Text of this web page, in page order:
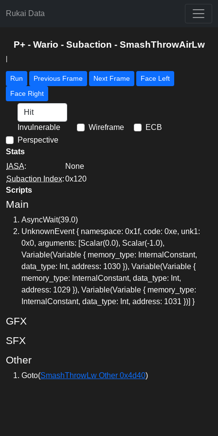
Rukai Data
P+ - Wario - Subaction - SmashThrowAirLw
Run Previous Frame Next Frame
Face Left
Face Right
Invulnerable Wireframe
ECB
Perspective
Stats
IASA:
None
Subaction Index:0x120
Scripts
Main
AsyncWait(39.0)
UnknownEvent { namespace: 0x1f, code: 0xe, unk1:
0x0, arguments: [Scalar(0.0), Scalar(-1.0),
Variable(Variable { memory_type: InternalConstant,
data_type: Int, address: 1030 }), Variable(Variable {
memory_type: InternalConstant, data_type: Int,
address: 1029 }), Variable(Variable { memory_type:
InternalConstant, data_type: Int, address: 1031 })] }
GFX
SFX
Other
Goto(SmashThrowLw Other 0x4d40)